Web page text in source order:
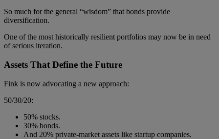
So much for the general “wisdom” that bonds provide
diversification.
One of the most historically resilient portfolios may now be in need
of serious iteration.
Assets That Define the Future
Fink is now advocating a new approach:
50/30/20:
50% stocks.
30% bonds.
And 20% private-market assets like startup companies.